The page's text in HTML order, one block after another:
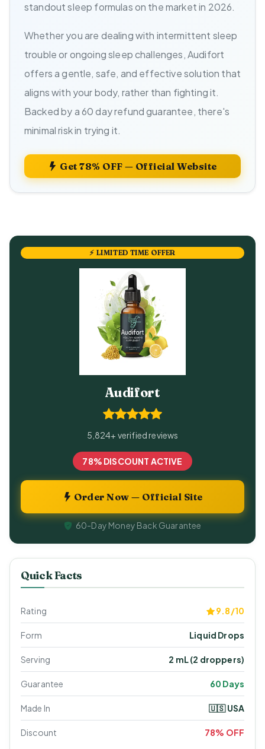
standout sleep formulas on the market in 2026.
Whether you are dealing with intermittent sleep
trouble or ongoing sleep challenges, Audifort
offers a gentle, safe, and effective solution that
aligns with your body, rather than fighting it.
Backed by a 60 day refund guarantee, there's
minimal risk in trying it.
Get 78% OFF — Official Website
⚡ LIMITED TIME OFFER
Audifort
5,824+ verified reviews
78% DISCOUNT ACTIVE
Order Now — Official Site
60-Day Money Back Guarantee
Quick Facts
Rating 9.8/10
Form Liquid Drops
Serving 2 mL (2 droppers)
Guarantee 60 Days
Made In 🇺🇸 USA
Discount 78% OFF